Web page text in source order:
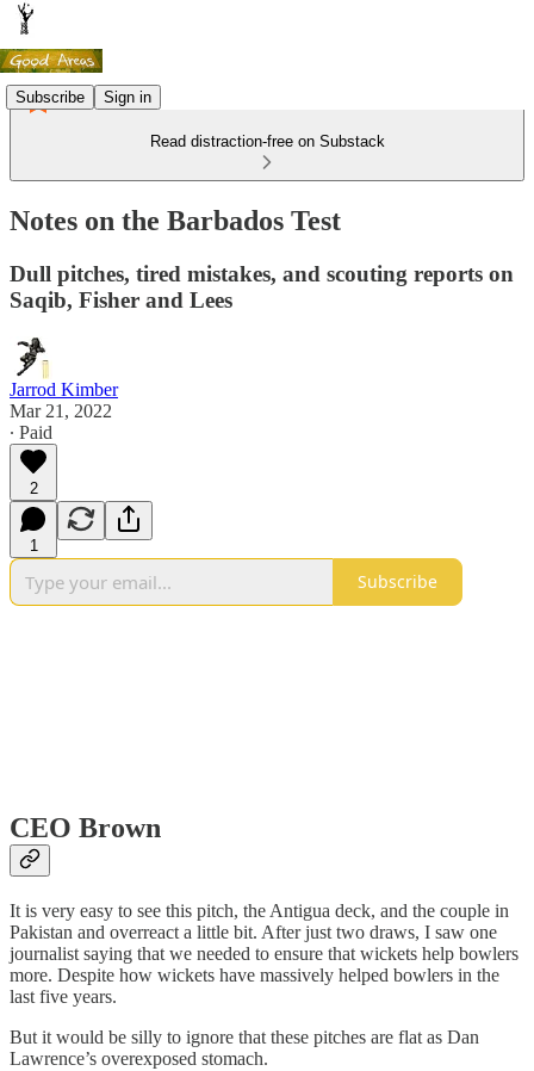
Subscribe Sign in
Read distraction-free on Substack
Notes on the Barbados Test
Dull pitches, tired mistakes, and scouting reports on
Saqib, Fisher and Lees
Jarrod Kimber
Mar 21, 2022
∙ Paid
2
1
Subscribe
CEO Brown
It is very easy to see this pitch, the Antigua deck, and the couple in
Pakistan and overreact a little bit. After just two draws, I saw one
journalist saying that we needed to ensure that wickets help bowlers
more. Despite how wickets have massively helped bowlers in the
last five years.
But it would be silly to ignore that these pitches are flat as Dan
Lawrence’s overexposed stomach.